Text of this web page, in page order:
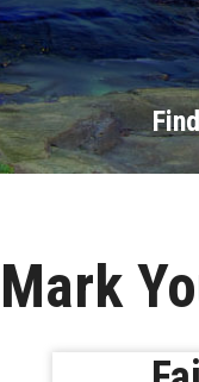
Mark